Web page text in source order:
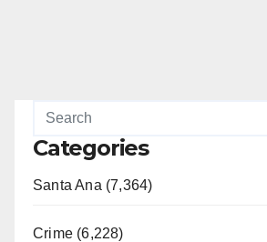
Categories
Santa Ana (7,364)
Crime (6,228)